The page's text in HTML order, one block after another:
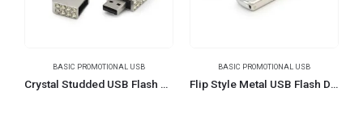
BASIC PROMOTIONAL USB
Crystal Studded USB Flash Drives
BASIC PROMOTIONAL USB
Flip Style Metal USB Flash Drives